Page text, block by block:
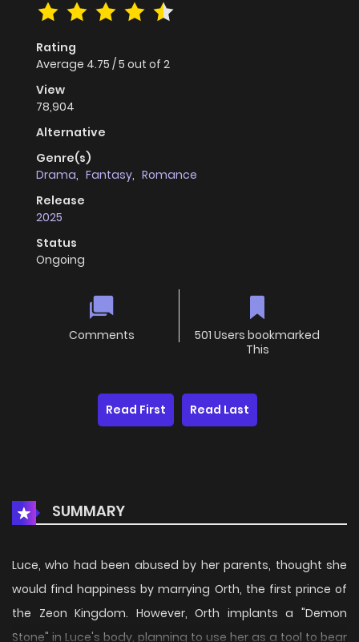
Rating
Average 4.75 /5 out of 2
View
78,904
Alternative
Genre(s)
Drama, Fantasy, Romance
Release
2025
Status
Ongoing
Comments
501 Users bookmarked
This
Read First Read Last
SUMMARY
Luce, who had been abused by her parents, thought she
would find happiness by marrying Orth, the first prince of
the Zeon Kingdom. However, Orth implants a "Demon
Stone" in Luce's body, planning to use her as a tool to bear